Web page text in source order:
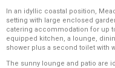
In an idyllic coastal position,
setting with large enclosed
catering accommodation for up
equipped kitchen, a lounge,
shower plus a second toilet with
The sunny lounge and patio are